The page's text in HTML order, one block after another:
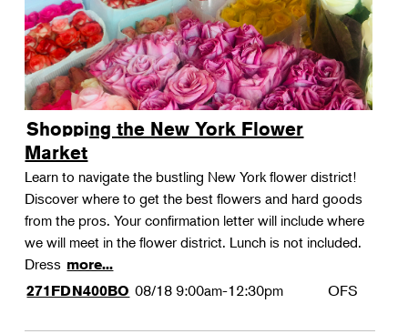
Shopping the New York Flower
Market
Learn to navigate the bustling New York flower district!
Discover where to get the best flowers and hard goods
from the pros. Your confirmation letter will include where
we will meet in the flower district. Lunch is not included.
Dress more...
271FDN400BO 08/18 9:00am-12:30pm OFS